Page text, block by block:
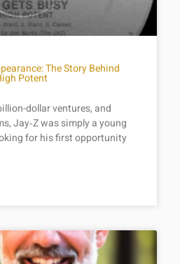
The Story Behind
Potent
dollar ventures, and
Jay‑Z was simply a young
for his first opportunity